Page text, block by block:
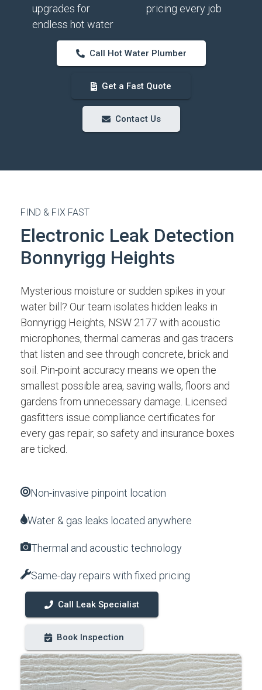
upgrades for
endless hot water
pricing every job
Call Hot Water Plumber
Get a Fast Quote
Contact Us
FIND & FIX FAST
Electronic Leak Detection
Bonnyrigg Heights
Mysterious moisture or sudden spikes in your
water bill? Our team isolates hidden leaks in
Bonnyrigg Heights, NSW 2177 with acoustic
microphones, thermal cameras and gas tracers
that listen and see through concrete, brick and
soil. Pin-point accuracy means we open the
smallest possible area, saving walls, floors and
gardens from unnecessary damage. Licensed
gasfitters issue compliance certificates for
every gas repair, so safety and insurance boxes
are ticked.
Non-invasive pinpoint location
Water & gas leaks located anywhere
Thermal and acoustic technology
Same-day repairs with fixed pricing
Call Leak Specialist
Book Inspection